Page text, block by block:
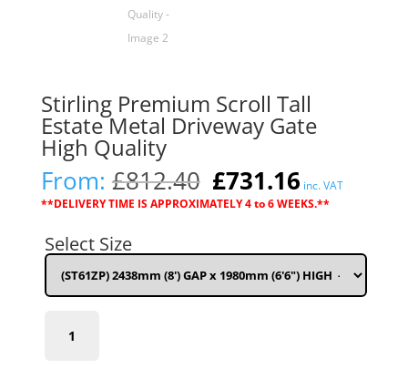
Stirling Premium Scroll Tall
Estate Metal Driveway Gate
High Quality
From: £812.40 Original
price
was:
£731.16Current
price
is:
inc. VAT
**DELIVERY TIME IS APPROXIMATELY 4 to 6 WEEKS.**
Select Size
2438mm